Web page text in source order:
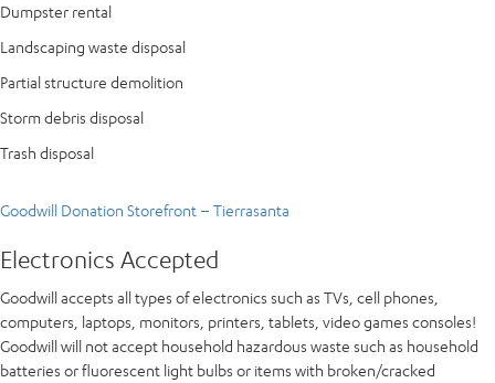
Dumpster rental
Landscaping waste disposal
Partial structure demolition
Storm debris disposal
Trash disposal
Goodwill Donation Storefront – Tierrasanta
Electronics Accepted
Goodwill accepts all types of electronics such as TVs, cell phones,
computers, laptops, monitors, printers, tablets, video games consoles!
Goodwill will not accept household hazardous waste such as household
batteries or fluorescent light bulbs or items with broken/cracked